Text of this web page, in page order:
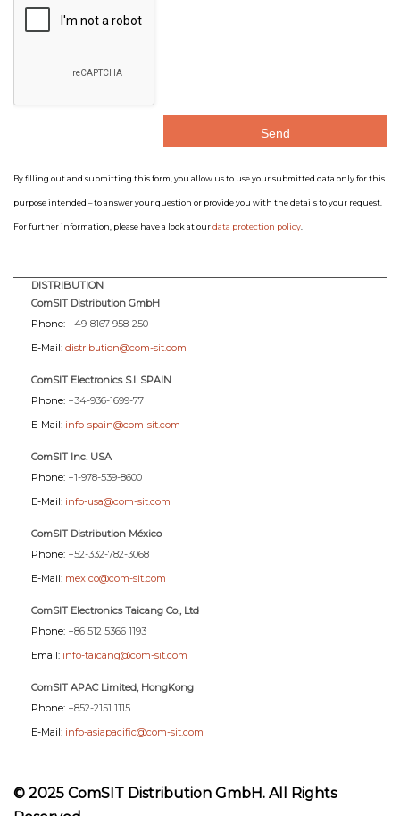
By filling out and submitting this form, you allow us to use your submitted data only for this
purpose intended – to answer your question or provide you with the details to your request.
For further information, please have a look at ourdata protection policy.
DISTRIBUTION
ComSIT Distribution GmbH
Phone: +49-8167-958-250
E-Mail: distribution@com-sit.com
ComSIT Electronics S.l. SPAIN
Phone: +34-936-1699-77
E-Mail: info-spain@com-sit.com
ComSIT Inc. USA
Phone: +1-978-539-8600
E-Mail: info-usa@com-sit.com
ComSIT Distribution México
Phone: +52-332-782-3068
E-Mail: mexico@com-sit.com
ComSIT Electronics Taicang Co., Ltd
Phone: +86 512 5366 1193
Email: info-taicang@com-sit.com
ComSIT APAC Limited, HongKong
Phone: +852-2151 1115
E-Mail: info-asiapacific@com-sit.com
© 2025 ComSIT Distribution GmbH. All Rights